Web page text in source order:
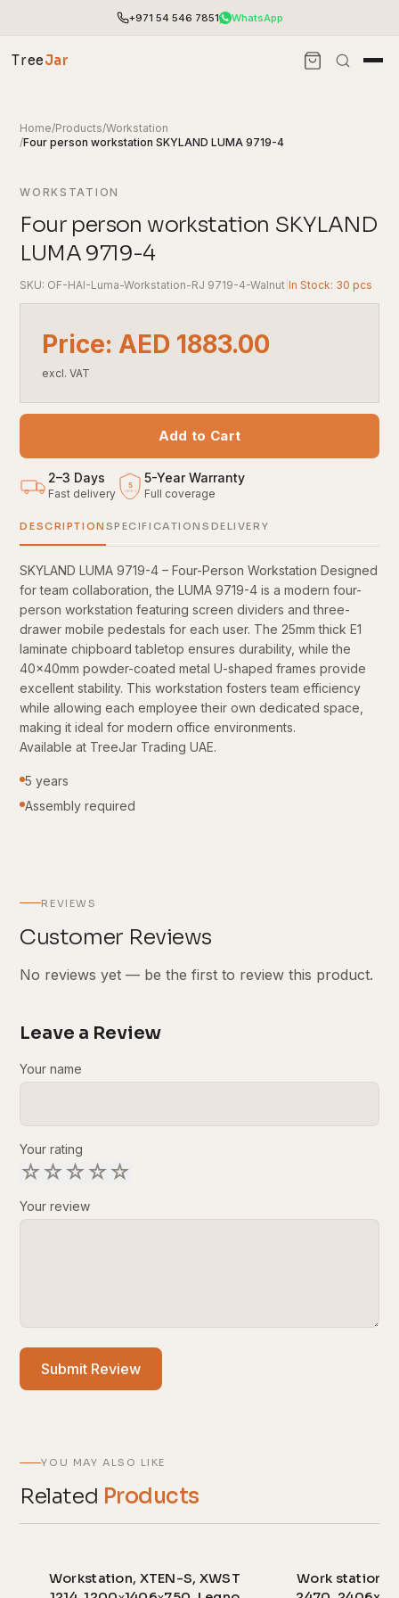
+971 54 546 7851 WhatsApp
TreeJar
Home/Products/Workstation
/Four person workstation SKYLAND LUMA 9719-4
WORKSTATION
Four person workstation SKYLAND
LUMA 9719-4
SKU: OF-HAI-Luma-Workstation-RJ 9719-4-Walnut |In Stock: 30 pcs
Price: AED 1883.00
excl. VAT
Add to Cart
2–3 Days
Fast delivery
5
YEARS
5-Year Warranty
Full coverage
DESCRIPTION SPECIFICATIONS DELIVERY
SKYLAND LUMA 9719-4 – Four-Person Workstation Designed
for team collaboration, the LUMA 9719-4 is a modern four-
person workstation featuring screen dividers and three-
drawer mobile pedestals for each user. The 25mm thick E1
laminate chipboard tabletop ensures durability, while the
40x40mm powder-coated metal U-shaped frames provide
excellent stability. This workstation fosters team efficiency
while allowing each employee their own dedicated space,
making it ideal for modern office environments.
Available at TreeJar Trading UAE.
5 years
Assembly required
REVIEWS
Customer Reviews
No reviews yet — be the first to review this product.
Leave a Review
Your name
Your rating
☆☆☆☆☆
Your review
Submit Review
YOU MAY ALSO LIKE
Related Products
Workstation, XTEN-S, XWST
Work station,
End-to-end office furnishing with planning &
installation.
Access pricing, stock and fast ordering tools.